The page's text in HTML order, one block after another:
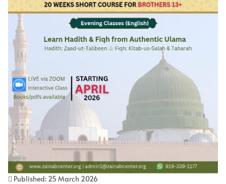
Published: 25 March 2026